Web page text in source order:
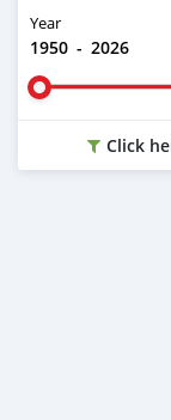
Year
1950 - 2026
Click